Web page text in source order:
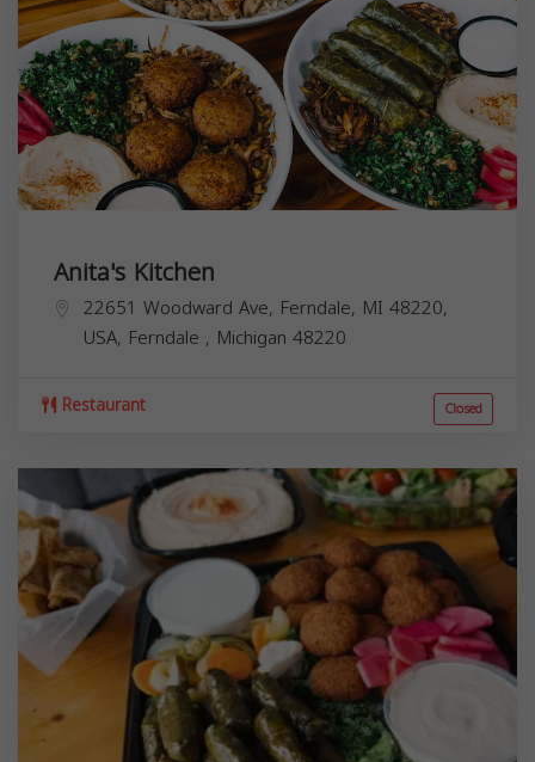
Anita's Kitchen
22651 Woodward Ave, Ferndale, MI 48220,
USA, Ferndale , Michigan 48220
Restaurant Closed